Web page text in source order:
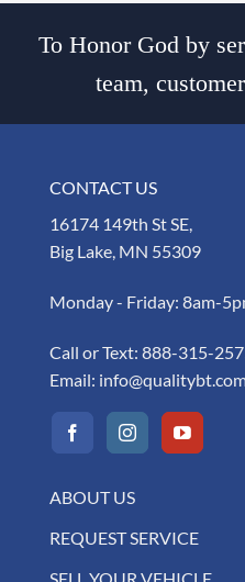
To Honor God by
team,
CONTACT US
16174 149th St SE,
Big Lake, MN 55309
Monday - Friday: 8am-
Call or Text: 888-315-
Email:
ABOUT US
REQUEST SERVICE
SELL YOUR VEHICLE